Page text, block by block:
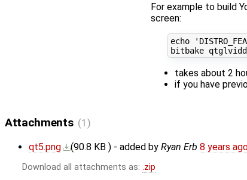
For example to build
screen:
echo
takes about 2
if you have
Attachments (1)
qt5.png (90.8 KB ) - added by Ryan Erb 8 years
Download all attachments as: .zip